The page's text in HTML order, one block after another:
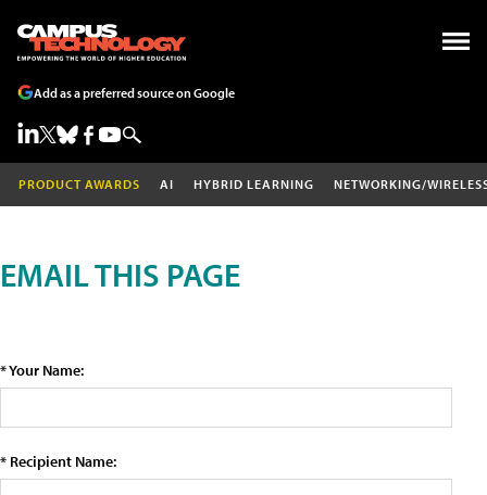
Add as a preferred source on Google
PRODUCT AWARDS AI HYBRID LEARNING NETWORKING/
EMAIL THIS PAGE
* Your Name:
* Recipient Name: